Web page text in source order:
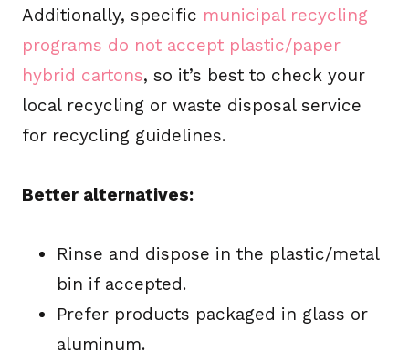
Additionally, specific municipal recycling
programs do not accept plastic/paper
hybrid cartons, so it’s best to check your
local recycling or waste disposal service
for recycling guidelines.
Better alternatives:
Rinse and dispose in the plastic/metal
bin if accepted.
Prefer products packaged in glass or
aluminum.